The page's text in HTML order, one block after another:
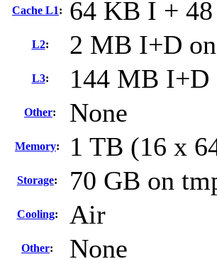
Cache L1: 64 KB I +
L2: 2 MB I+D
L3: 144 MB I+D
Other: None
Memory: 1 TB (16 x
Storage: 70 GB on
Cooling: Air
Other: None